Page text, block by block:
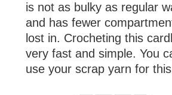
is not as bulky as regular
and has fewer
lost in. Crocheting this
very fast and simple. You
use your scrap yarn for